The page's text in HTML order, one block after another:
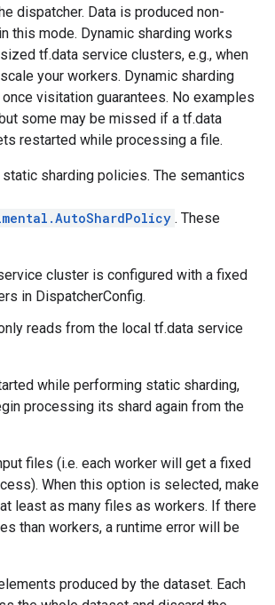
dispatcher. Data is produced non-
this mode. Dynamic sharding works
tf.data service clusters, e.g., when
your workers. Dynamic sharding
visitation guarantees. No examples
some may be missed if a tf.data
restarted while processing a file.
sharding policies. The semantics
. These
cluster is configured with a fixed
in DispatcherConfig.
reads from the local tf.data service
while performing static sharding,
processing its shard again from the
files (i.e. each worker will get a fixed
When this option is selected, make
least as many files as workers. If there
than workers, a runtime error will be
produced by the dataset. Each